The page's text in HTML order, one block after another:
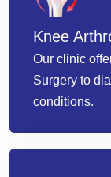
Knee
Our clinic
Surgery to
conditions.